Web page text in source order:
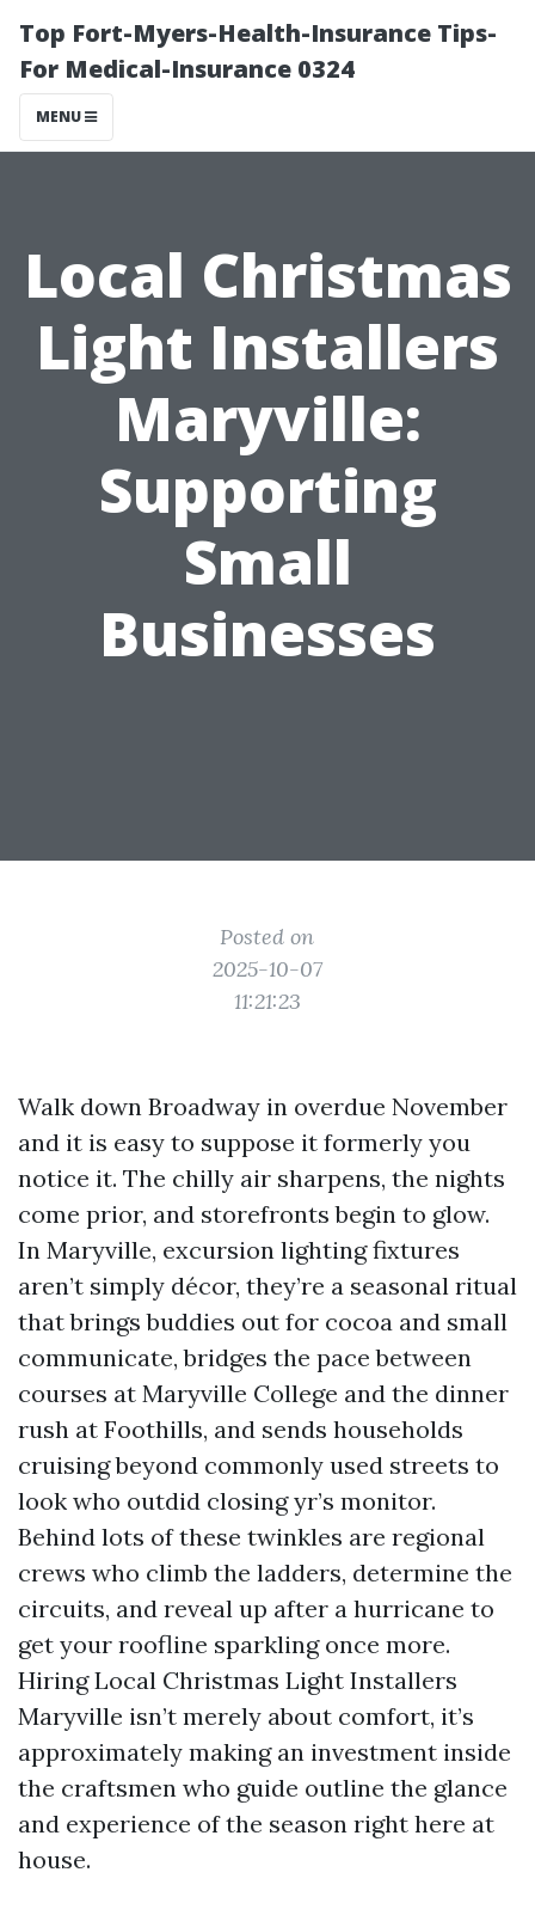
Top Fort-Myers-Health-Insurance Tips-
For Medical-Insurance 0324
MENU
Local Christmas
Light Installers
Maryville:
Supporting
Small
Businesses
Posted on
2025-10-07
11:21:23
Walk down Broadway in overdue November
and it is easy to suppose it formerly you
notice it. The chilly air sharpens, the nights
come prior, and storefronts begin to glow.
In Maryville, excursion lighting fixtures
aren’t simply décor, they’re a seasonal ritual
that brings buddies out for cocoa and small
communicate, bridges the pace between
courses at Maryville College and the dinner
rush at Foothills, and sends households
cruising beyond commonly used streets to
look who outdid closing yr’s monitor.
Behind lots of these twinkles are regional
crews who climb the ladders, determine the
circuits, and reveal up after a hurricane to
get your roofline sparkling once more.
Hiring Local Christmas Light Installers
Maryville isn’t merely about comfort, it’s
approximately making an investment inside
the craftsmen who guide outline the glance
and experience of the season right here at
house.